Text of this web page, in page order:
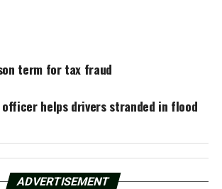
term for tax fraud
helps drivers stranded in flood
ADVERTISEMENT